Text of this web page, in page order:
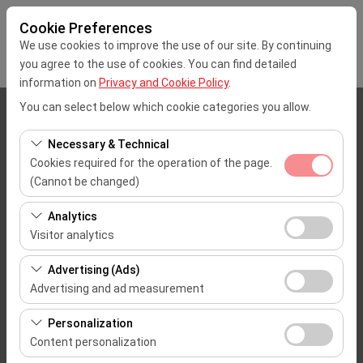
Cookie Preferences
We use cookies to improve the use of our site. By continuing
you agree to the use of cookies. You can find detailed
information on Privacy and Cookie Policy.
You can select below which cookie categories you allow.
Necessary & Technical
Cookies required for the operation of the page.
(Cannot be changed)
These cookies are required for the proper functioning of
the site, security, session management, and basic
features. They cannot be disabled.
Analytics
Visitor analytics
These cookies allow us to analyze how our site is used
(number of visitors, most visited pages, user behavior).
This data is used to measure website performance and
continuously improve the user experience.
Advertising (Ads)
Advertising and ad measurement
These cookies allow us to show you personalized ads
based on your interests and measure the effectiveness
of our advertising campaigns (impressions, click-
Personalization
Content personalization
İstanbul Sabiha Gokcen Airport (SAW)
I'll drop the car off at a different location.
Pickup date & time
Return date & time